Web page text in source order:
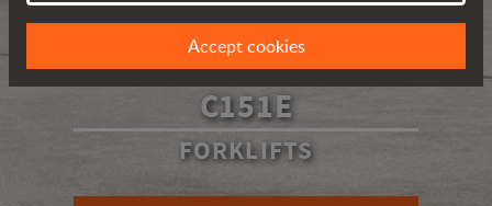
C151E
FORKLIFTS
Accept cookies